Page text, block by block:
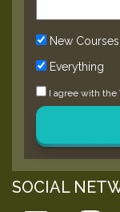
New Courses
Everything
I agree with the
SOCIAL